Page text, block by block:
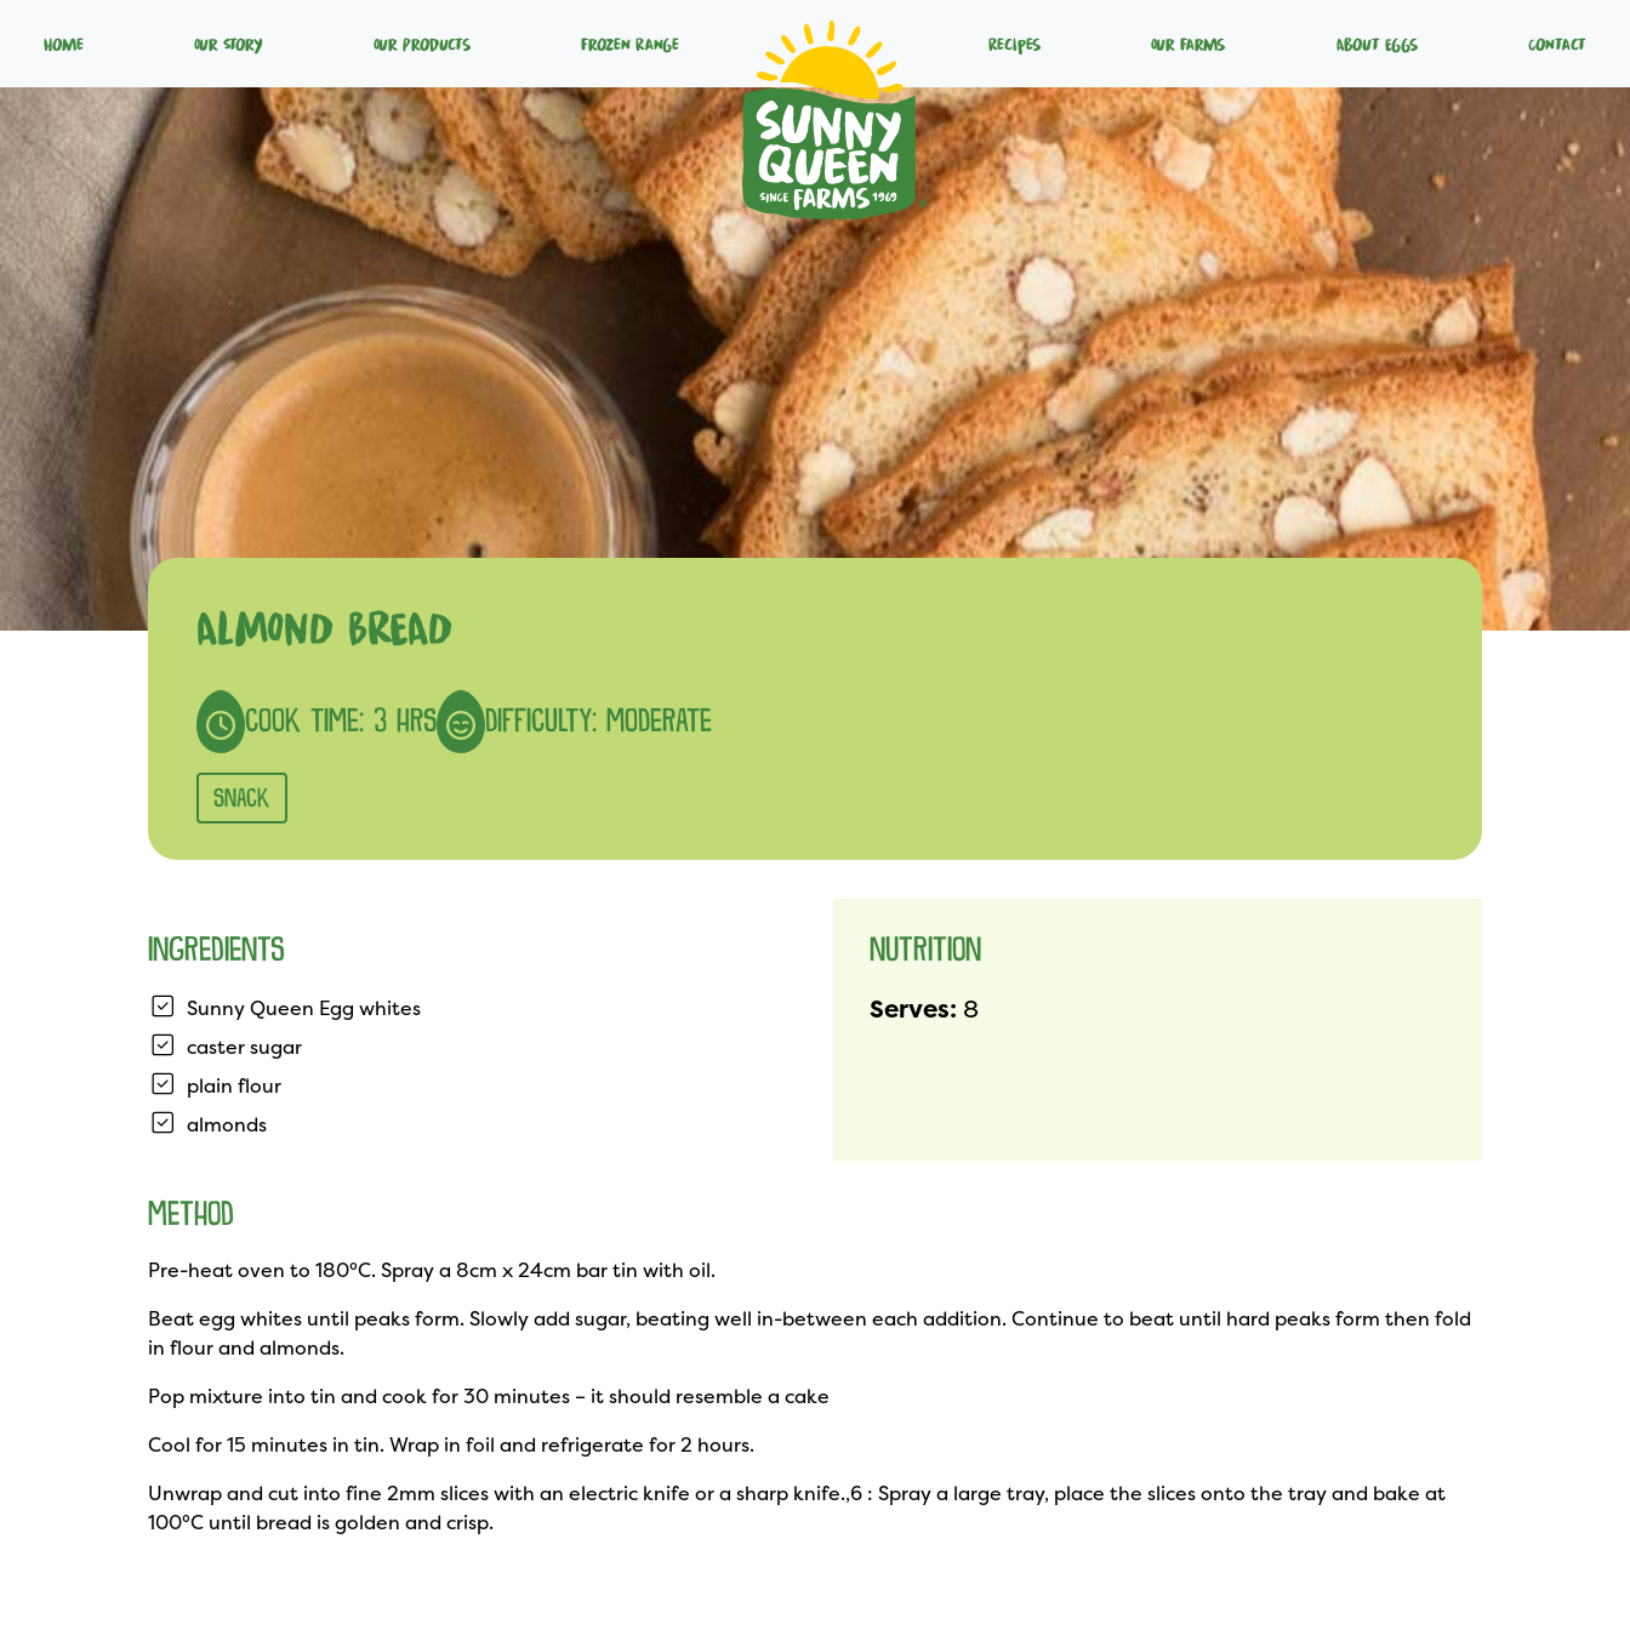
Home Our Story Our Products Frozen Range Recipes Our Farms About Eggs Contact
ALMOND BREAD
COOK TIME: 3 HRS DIFFICULTY: MODERATE
SNACK
INGREDIENTS
Sunny Queen Egg whites
caster sugar
plain flour
almonds
NUTRITION
Serves: 8
METHOD
Pre-heat oven to 180°C. Spray a 8cm x 24cm bar tin with oil.
Beat egg whites until peaks form. Slowly add sugar, beating well in-between each addition. Continue to beat until hard peaks form then fold
in flour and almonds.
Pop mixture into tin and cook for 30 minutes – it should resemble a cake
Cool for 15 minutes in tin. Wrap in foil and refrigerate for 2 hours.
Unwrap and cut into fine 2mm slices with an electric knife or a sharp knife.,6 : Spray a large tray, place the slices onto the tray and bake at
100°C until bread is golden and crisp.